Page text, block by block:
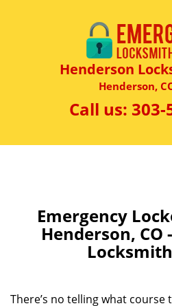
Henderson
Henderson,
Call us: 303-
Emergency
Henderson, CO
There’s no telling what course